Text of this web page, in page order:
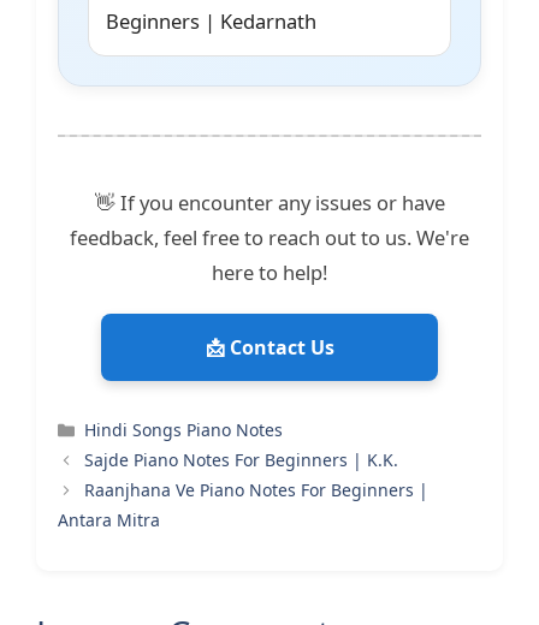
Beginners | Kedarnath
👋 If you encounter any issues or have
feedback, feel free to reach out to us. We're
here to help!
📩 Contact Us
Categories
Hindi Songs Piano Notes
Sajde Piano Notes For Beginners | K.K.
Raanjhana Ve Piano Notes For Beginners |
Antara Mitra